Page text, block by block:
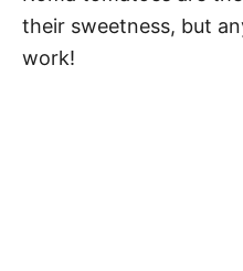
their sweetness, but
work!